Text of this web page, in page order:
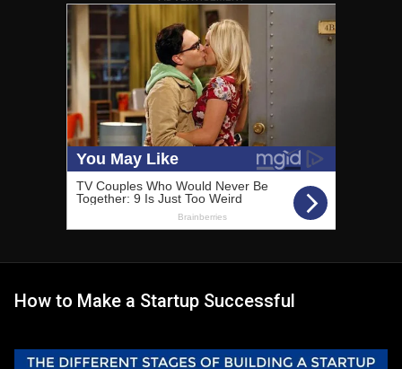
How to Make a Startup Successful